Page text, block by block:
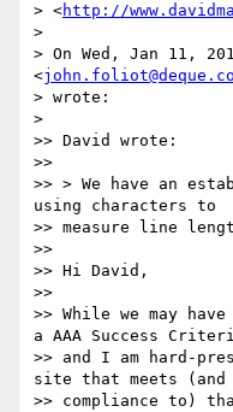
> <http://
>
> On Wed, Jan 11,
<
> wrote:
>
>> David wrote:
>>
>> > We have an
using characters to
>> measure line
>>
>> Hi David,
>>
>> While we may
a AAA Success
>> and I am hard-
site that meets (and
>> compliance to)